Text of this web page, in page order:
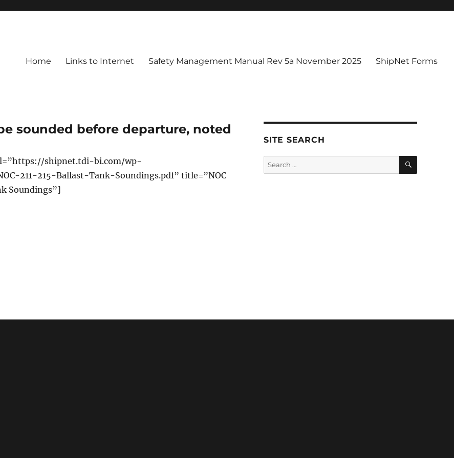
Home Links to Internet Safety Management Manual Rev 5a November 2025 ShipNet Forms
sounded before departure, noted
shipnet.tdi-bi.com/wp-
211-215-Ballast-Tank-Soundings.pdf” title=”NOC
Soundings”]
SITE SEARCH
Search
for:
SEARCH